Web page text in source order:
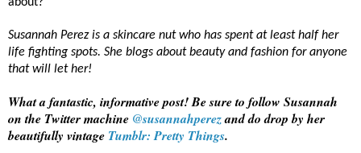
Susannah Perez is a skincare nut who has spent at least half her
life fighting spots. She blogs about beauty and fashion for anyone
that will let her!
What a fantastic, informative post! Be sure to follow Susannah
on the Twitter machine @susannahperezand do drop by her
beautifully vintage Tumblr: Pretty Things.